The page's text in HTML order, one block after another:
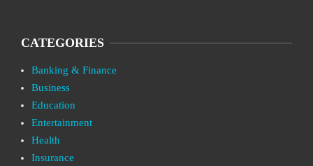
CATEGORIES
Banking & Finance
Business
Education
Entertainment
Health
Insurance